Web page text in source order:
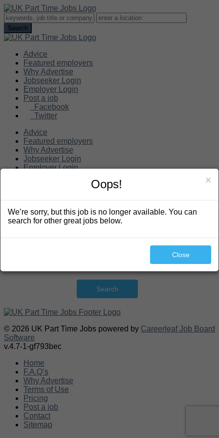
Advice
Featured employers
Why Advertise
Jobseeker Login
Employer Login
Post a job
Facebook
Twitter
Advice
Featured employers
Why Advertise
Jobseeker Login
Employer Login
Search
Search
© 2026 UK Part Time Jobs powered by Careerleaf Job Board
Software
v.4.7-1-gf793bec
Home
F.A.Q’s
Why Advertise
Terms of Use
Pricing
Post a job
Contact
Sitemap
×
Oops!
We’re sorry, but this job is no longer available. You can
search for other great jobs below.
Close